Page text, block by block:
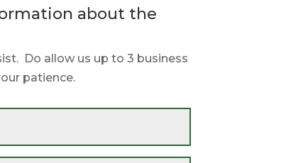
about the
Do allow us up to 3 business
patience.